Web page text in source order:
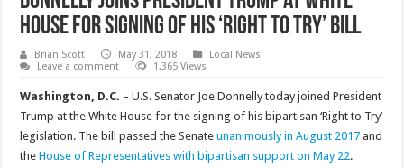
House for Signing of His ‘Right to Try’ Bill
Brian Scott May 31, 2018
Local News
Leave a comment
1,365 Views
Washington, D.C. – U.S. Senator Joe Donnelly today joined President
Trump at the White House for the signing of his bipartisan ‘Right to Try’
legislation. The bill passed the Senateunanimously in August 2017 and
theHouse of Representatives with bipartisan support on May 22.